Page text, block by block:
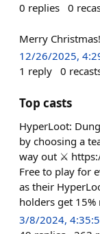
0 replies 0
Merry Christmas!
12/26/2025,
1 reply 0
Top casts
HyperLoot:
by choosing a
way out ⚔️
Free to play for
as their
holders get
3/8/2024,